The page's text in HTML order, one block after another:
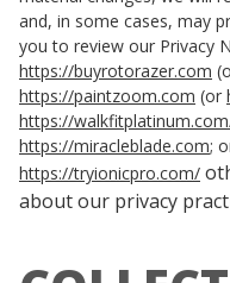
and, in some cases, may
you to review our Privacy
https://buyrotorazer.com
https://paintzoom.com (or
https://
https://miracleblade.com;
https://tryionicpro.com/
about our privacy